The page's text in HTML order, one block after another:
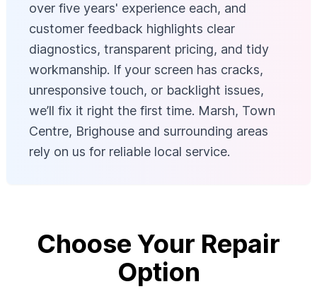
over five years' experience each, and
customer feedback highlights clear
diagnostics, transparent pricing, and tidy
workmanship. If your screen has cracks,
unresponsive touch, or backlight issues,
we’ll fix it right the first time. Marsh, Town
Centre, Brighouse and surrounding areas
rely on us for reliable local service.
Choose Your Repair
Option